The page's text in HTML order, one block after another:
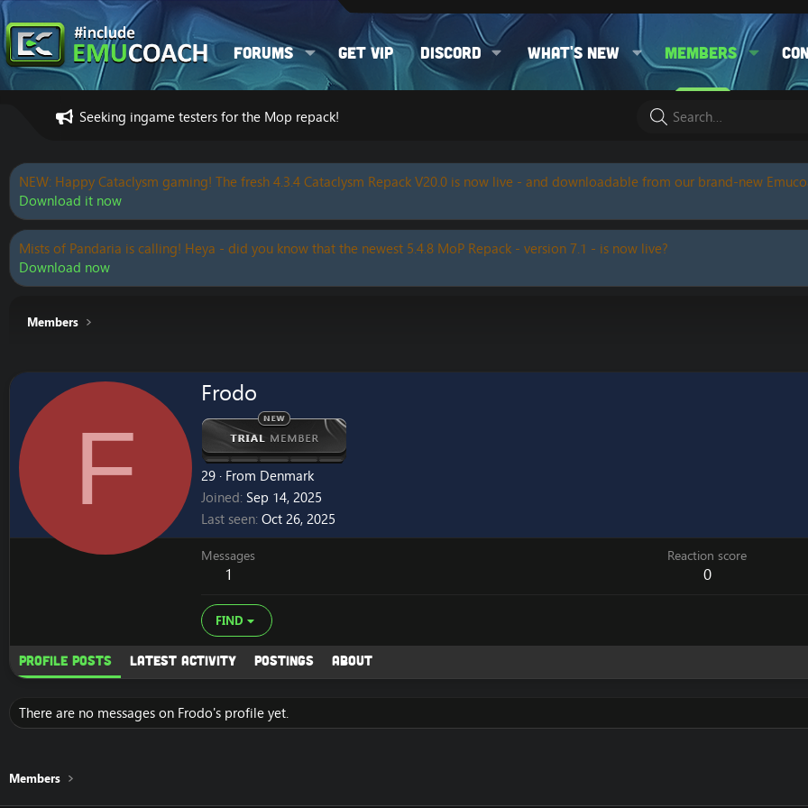
Forums Get VIP Discord What's new Members
Seeking ingame testers for the Mop repack!
NEW: Happy Cataclysm gaming! The fresh 4.3.4 Cataclysm Repack V20.0 is now live - and downloadable from our brand-new
Download it now
Mists of Pandaria is calling! Heya - did you know that the newest 5.4.8 MoP Repack - version 7.1 - is now live?
Download now
Members
F
Frodo
29 · From Denmark
Joined Sep 14, 2025
Last seen Oct 26, 2025
Messages
1
Reaction score
0
FIND
Profile posts Latest activity Postings About
There are no messages on Frodo's profile yet.
Members